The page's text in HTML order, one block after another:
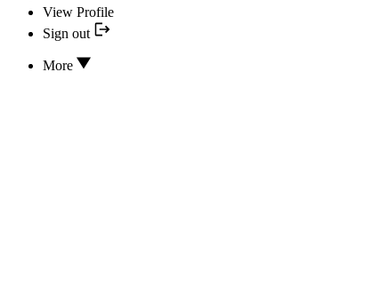
View Profile
Sign out
More